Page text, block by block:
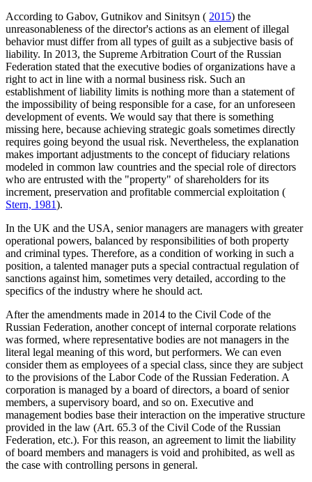
According to Gabov, Gutnikov and Sinitsyn ( 2015) the
unreasonableness of the director's actions as an element of illegal
behavior must differ from all types of guilt as a subjective basis of
liability. In 2013, the Supreme Arbitration Court of the Russian
Federation stated that the executive bodies of organizations have a
right to act in line with a normal business risk. Such an
establishment of liability limits is nothing more than a statement of
the impossibility of being responsible for a case, for an unforeseen
development of events. We would say that there is something
missing here, because achieving strategic goals sometimes directly
requires going beyond the usual risk. Nevertheless, the explanation
makes important adjustments to the concept of fiduciary relations
modeled in common law countries and the special role of directors
who are entrusted with the "property" of shareholders for its
increment, preservation and profitable commercial exploitation (
Stern, 1981).
In the UK and the USA, senior managers are managers with greater
operational powers, balanced by responsibilities of both property
and criminal types. Therefore, as a condition of working in such a
position, a talented manager puts a special contractual regulation of
sanctions against him, sometimes very detailed, according to the
specifics of the industry where he should act.
After the amendments made in 2014 to the Civil Code of the
Russian Federation, another concept of internal corporate relations
was formed, where representative bodies are not managers in the
literal legal meaning of this word, but performers. We can even
consider them as employees of a special class, since they are subject
to the provisions of the Labor Code of the Russian Federation. A
corporation is managed by a board of directors, a board of senior
members, a supervisory board, and so on. Executive and
management bodies base their interaction on the imperative structure
provided in the law (Art. 65.3 of the Civil Code of the Russian
Federation, etc.). For this reason, an agreement to limit the liability
of board members and managers is void and prohibited, as well as
the case with controlling persons in general.